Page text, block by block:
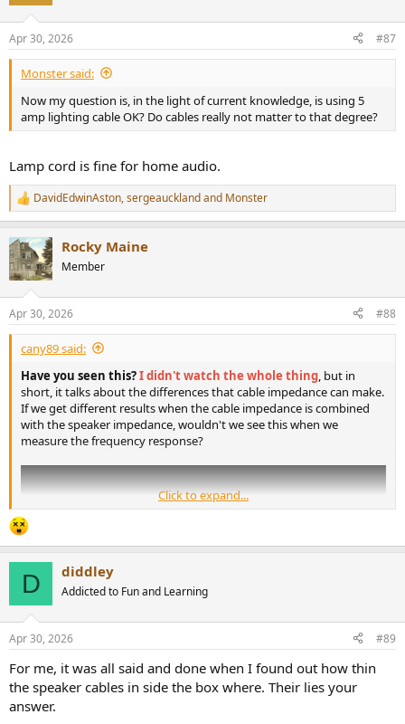
s
:
Apr 30, 2026 #87
Monster said:
Now my question is, in the light of current knowledge, is using 5
amp lighting cable OK? Do cables really not matter to that degree?
Lamp cord is fine for home audio.
R
e
c
t
i
s
:
DavidEdwinAston,sergeaucklandand Monster
Rocky Maine
Member
Apr 30, 2026 #88
cany89 said:
Have you seen this?I didn't watch the whole thing , but in
short, it talks about the differences that cable impedance can make.
If we get different results when the cable impedance is combined
with the speaker impedance, wouldn't we see this when we
measure the frequency response?
Click to expand...
D diddley
Addicted to Fun and Learning
Apr 30, 2026 #89
For me, it was all said and done when I found out how thin
the speaker cables in side the box where. Their lies your
answer.